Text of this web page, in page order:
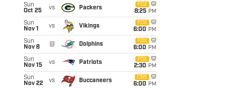
Sun
Oct 25
vs Packers
FOX
8:25 PM
Sun
Nov 1
vs Vikings
FOX
6:00 PM
Sun
Nov 8
@ Dolphins
FOX
6:00 PM
Sun
Nov 15
vs Patriots
FOX
2:30 PM
Sun
Nov 22
vs Buccaneers
CBS
6:00 PM